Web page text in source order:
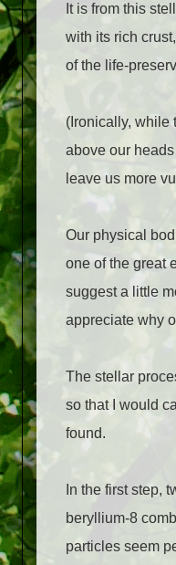
It is from this
with its rich
of the life-
(Ironically, while
above our
leave us more
Our physical
one of the great
suggest a little
appreciate why
The stellar
so that I would
found.
In the first step,
beryllium-8
particles seem